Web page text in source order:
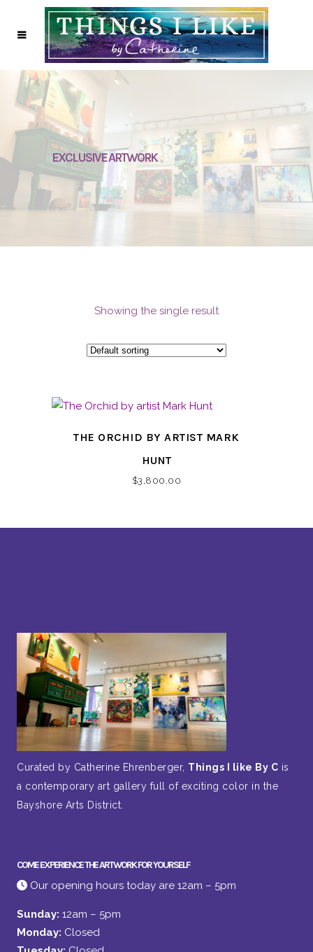
EXCLUSIVE ARTWORK
Showing the single result
THE ORCHID BY ARTIST MARK
HUNT
$3,800.00
Curated by Catherine Ehrenberger, Things I like By C is
a contemporary art gallery full of exciting color in the
Bayshore Arts District.
COME EXPERIENCE THE ARTWORK FOR YOURSELF
Our opening hours today are 12am – 5pm
Sunday: 12am – 5pm
Monday: Closed